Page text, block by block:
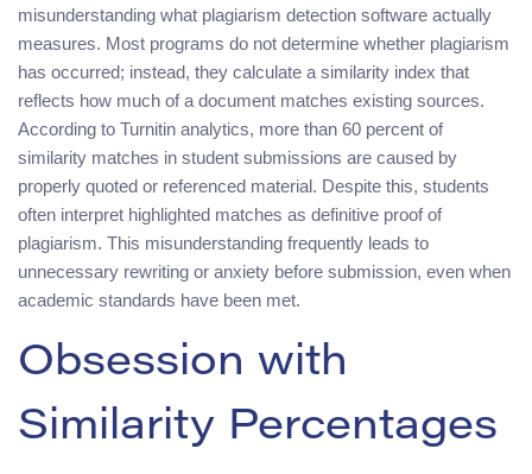
misunderstanding what plagiarism detection software actually
measures. Most programs do not determine whether plagiarism
has occurred; instead, they calculate a similarity index that
reflects how much of a document matches existing sources.
According to Turnitin analytics, more than 60 percent of
similarity matches in student submissions are caused by
properly quoted or referenced material. Despite this, students
often interpret highlighted matches as definitive proof of
plagiarism. This misunderstanding frequently leads to
unnecessary rewriting or anxiety before submission, even when
academic standards have been met.
Obsession with
Similarity Percentages